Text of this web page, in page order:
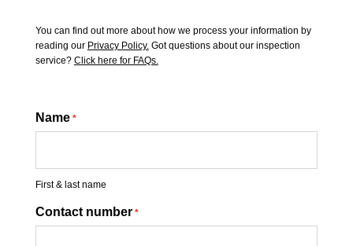
You can find out more about how we process your information by
reading our Privacy Policy.Got questions about our inspection
service? Click here for FAQs.
Name *
First & last name
Contact number *